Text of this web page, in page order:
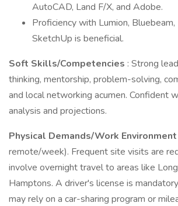
AutoCAD, Land F/X, and Adobe.
Proficiency with Lumion, Bluebeam,
SketchUp is beneficial.
Soft Skills/Competencies : Strong
thinking, mentorship, problem-solving,
and local networking acumen. Confident
analysis and projections.
Physical Demands/Work Environment
remote/week). Frequent site visits are
involve overnight travel to areas like
Hamptons. A driver's license is
may rely on a car-sharing program or